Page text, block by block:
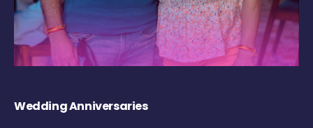
Wedding Anniversaries